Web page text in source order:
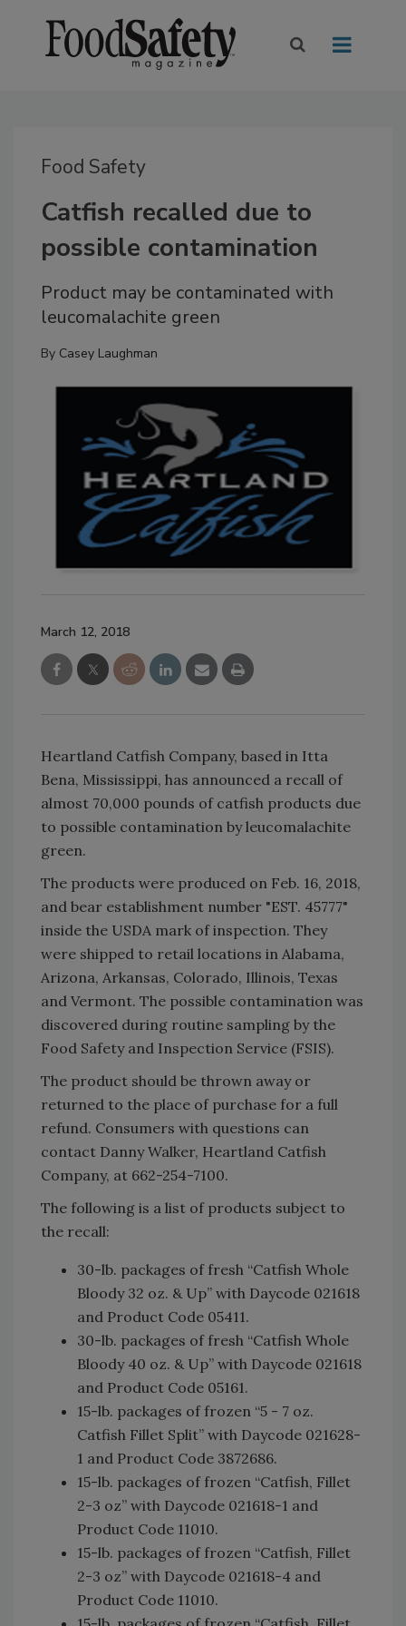
Food Safety
Catfish recalled due to
possible contamination
Product may be contaminated with
leucomalachite green
By Casey Laughman
March 12, 2018
Heartland Catfish Company, based in Itta
Bena, Mississippi, has announced a recall of
almost 70,000 pounds of catfish products due
to possible contamination by leucomalachite
green.
The products were produced on Feb. 16, 2018,
and bear establishment number "EST. 45777"
inside the USDA mark of inspection. They
were shipped to retail locations in Alabama,
Arizona, Arkansas, Colorado, Illinois, Texas
and Vermont. The possible contamination was
discovered during routine sampling by the
Food Safety and Inspection Service (FSIS).
The product should be thrown away or
returned to the place of purchase for a full
refund. Consumers with questions can
contact Danny Walker, Heartland Catfish
Company, at 662-254-7100.
The following is a list of products subject to
the recall:
30-lb. packages of fresh “Catfish Whole
Bloody 32 oz. & Up” with Daycode 021618
and Product Code 05411.
30-lb. packages of fresh “Catfish Whole
Bloody 40 oz. & Up” with Daycode 021618
and Product Code 05161.
15-lb. packages of frozen “5 - 7 oz.
Catfish Fillet Split” with Daycode 021628-
1 and Product Code 3872686.
15-lb. packages of frozen “Catfish, Fillet
2-3 oz” with Daycode 021618-1 and
Product Code 11010.
15-lb. packages of frozen “Catfish, Fillet
2-3 oz” with Daycode 021618-4 and
Product Code 11010.